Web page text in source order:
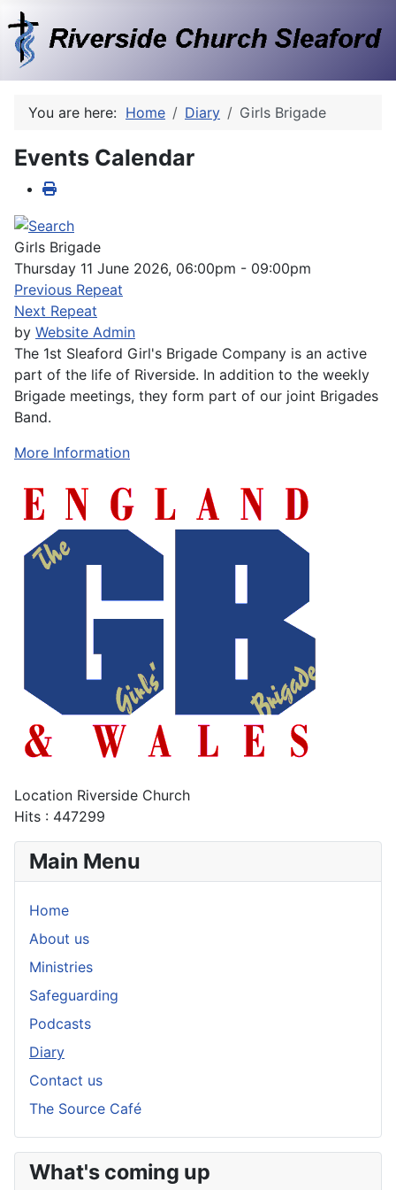
You are here: Home Diary Girls Brigade
Events Calendar
Girls Brigade
Thursday 11 June 2026, 06:00pm - 09:00pm
Previous Repeat
Next Repeat
by Website Admin
The 1st Sleaford Girl's Brigade Company is an active
part of the life of Riverside. In addition to the weekly
Brigade meetings, they form part of our joint Brigades
Band.
More Information
Location Riverside Church
Hits : 447299
Main Menu
Home
About us
Ministries
Safeguarding
Podcasts
Diary
Contact us
The Source Café
What's coming up